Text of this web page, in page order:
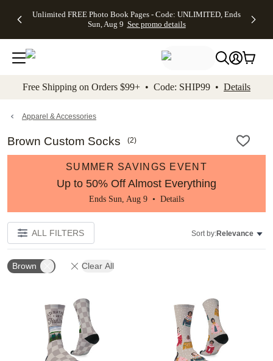
to main content Skip to footer Accessibility
Unlimited FREE Photo Book Pages - Code: UNLIMITED, Ends
Sun, Aug 9 See promo details
Off Almost
- No code
needed,
Ends Sun,
details
Cards + FREE
Addressing -
Code:
ADDRESSING,
details
Photo
FREE
Shipping -
Code:
Aug 9
details
Shipping
Orders
$99+ -
Code:
promo
All
Free Shipping on Orders $99+ • Code: SHIP99 • Details
Apparel & Accessories
Brown Custom Socks (2)
SUMMER SAVINGS EVENT
Up to 50% Off Almost Everything
Ends Sun, Aug 9 • Details
ALL FILTERS Sort by:Relevance
Brown Clear All
Add to favorites